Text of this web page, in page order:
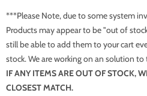
***Please Note, due to some system
Products may appear to be "out of
still be able to add them to your cart
stock. We are working on an solution
IF ANY ITEMS ARE OUT OF STOCK,
CLOSEST MATCH.